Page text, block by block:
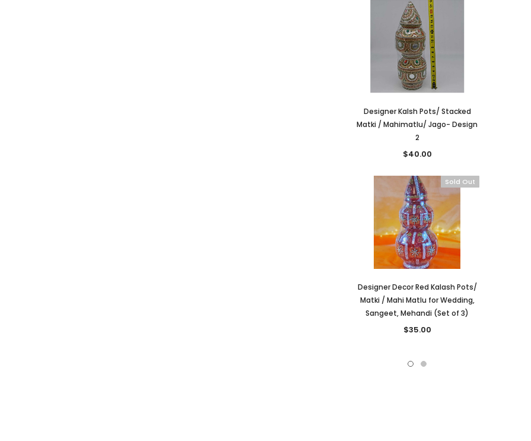
Designer Kalsh Pots/ Stacked
Matki / Mahimatlu/ Jago- Design
2
$40.00
Sold Out
Designer Decor Red Kalash Pots/
Matki / Mahi Matlu for Wedding,
Sangeet, Mehandi (Set of 3)
$35.00